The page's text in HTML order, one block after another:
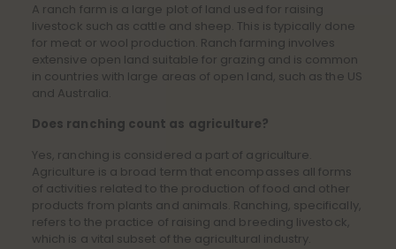
A ranch farm is a large plot of land used for raising
livestock such as cattle and sheep. This is typically done
for meat or wool production. Ranch farming involves
extensive open land suitable for grazing and is common
in countries with large areas of open land, such as the US
and Australia.
Does ranching count as agriculture?
Yes, ranching is considered a part of agriculture.
Agriculture is a broad term that encompasses all forms
of activities related to the production of food and other
products from plants and animals. Ranching, specifically,
refers to the practice of raising and breeding livestock,
which is a vital subset of the agricultural industry.